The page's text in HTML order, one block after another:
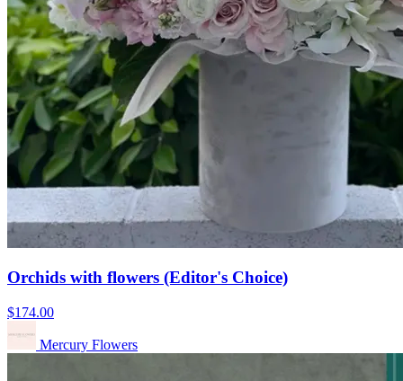
Orchids with flowers (Editor's Choice)
$174.00
Mercury Flowers